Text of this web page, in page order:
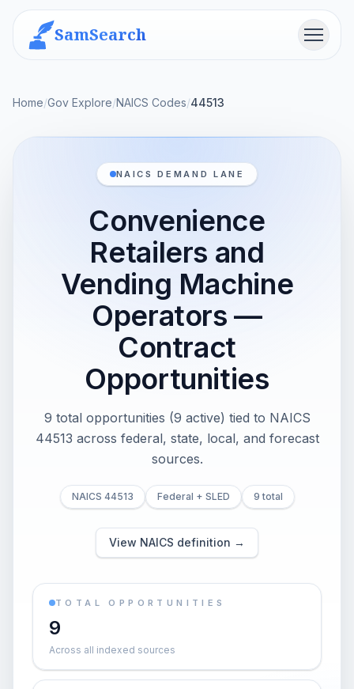
SamSearch Menu
Home/Gov Explore/NAICS Codes/44513
NAICS DEMAND LANE
Convenience
Retailers and
Vending Machine
Operators —
Contract
Opportunities
9 total opportunities (9 active) tied to NAICS
44513 across federal, state, local, and forecast
sources.
NAICS 44513 Federal + SLED 9 total
View NAICS definition →
TOTAL OPPORTUNITIES
9
Across all indexed sources